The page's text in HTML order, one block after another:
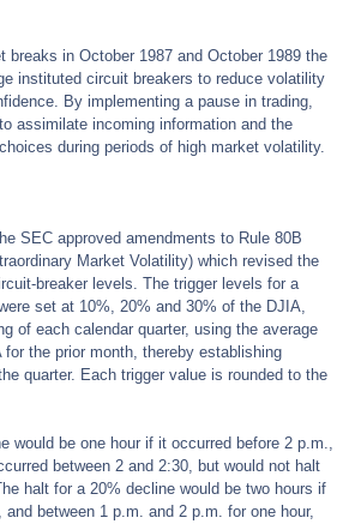
breaks in October 1987 and October 1989 the
instituted circuit breakers to reduce volatility
By implementing a pause in trading,
assimilate incoming information and the
during periods of high market volatility.
SEC approved amendments to Rule 80B
Market Volatility) which revised the
breaker levels. The trigger levels for a
set at 10%, 20% and 30% of the DJIA,
of each calendar quarter, using the average
the prior month, thereby establishing
quarter. Each trigger value is rounded to the
would be one hour if it occurred before 2 p.m.,
between 2 and 2:30, but would not halt
halt for a 20% decline would be two hours if
between 1 p.m. and 2 p.m. for one hour,